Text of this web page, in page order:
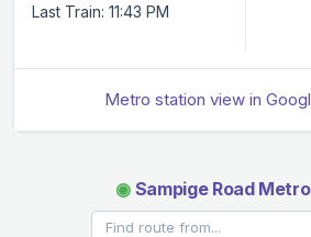
Last Train: 11:43 PM
Metro station view in
◉ Sampige Road